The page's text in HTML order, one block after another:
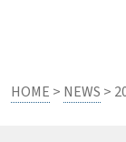
HOME > NEWS >